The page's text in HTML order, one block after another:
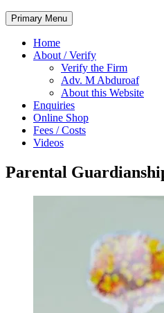
Primary Menu
Home
About / Verify
Verify the Firm
Adv. M Abduroaf
About this Website
Enquiries
Online Shop
Fees / Costs
Videos
Parental